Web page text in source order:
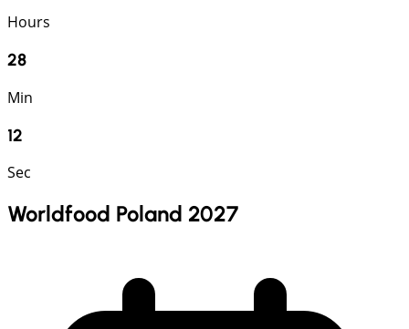
Hours
28
Min
11
Sec
Worldfood Poland 2027